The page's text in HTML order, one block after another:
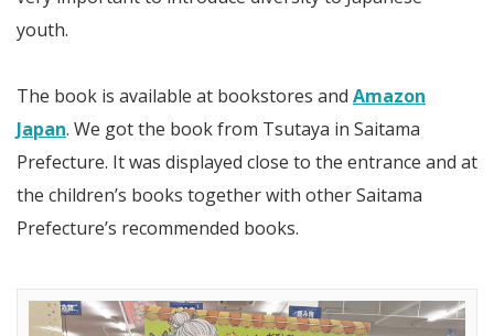
youth.
The book is available at bookstores and Amazon
Japan. We got the book from Tsutaya in Saitama
Prefecture. It was displayed close to the entrance and at
the children’s books together with other Saitama
Prefecture’s recommended books.